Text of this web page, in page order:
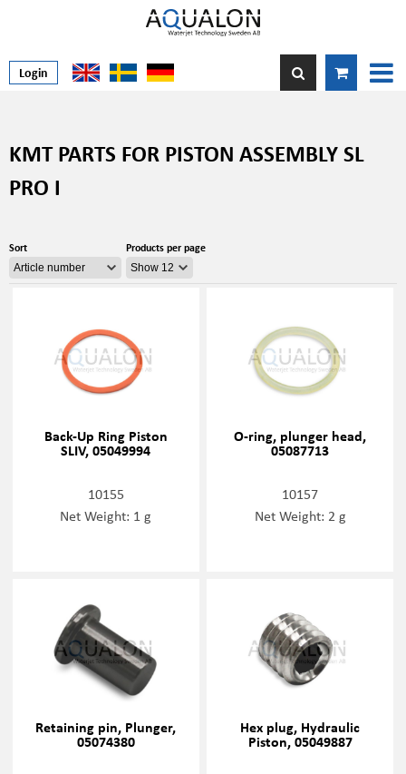
Login
KMT PARTS FOR PISTON ASSEMBLY SL
PRO I
Sort Products per page
Back-Up Ring Piston
SLIV, 05049994
10155
Net Weight: 1 g
O-ring, plunger head,
05087713
10157
Net Weight: 2 g
Retaining pin, Plunger,
05074380
Hex plug, Hydraulic
Piston, 05049887